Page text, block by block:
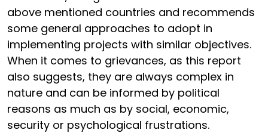
above mentioned countries and recommends
some general approaches to adopt in
implementing projects with similar objectives.
When it comes to grievances, as this report
also suggests, they are always complex in
nature and can be informed by political
reasons as much as by social, economic,
security or psychological frustrations.